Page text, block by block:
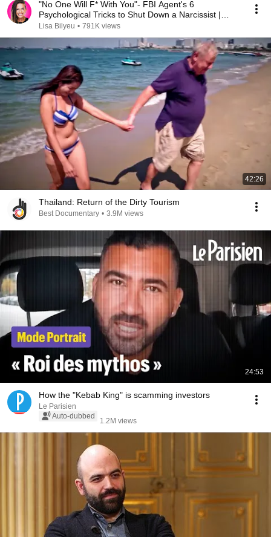
"No One Will F* With You"- FBI Agent's 6
Psychological Tricks to Shut Down a Narcissist |
Chris Voss
Lisa Bilyeu • 791K views
42:26
Thailand: Return of the Dirty Tourism
Best Documentary • 3.9M views
24:53
How the "Kebab King" is scamming investors
Le Parisien
Auto-dubbed
1.2M views